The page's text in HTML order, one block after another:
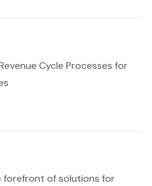
Cycle Processes for
of solutions for